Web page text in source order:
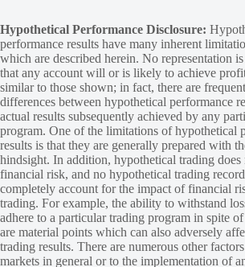
Hypothetical Performance Disclosure:
performance results have many inherent
which are described herein. No representation
that any account will or is likely to achieve
similar to those shown; in fact, there are
differences between hypothetical performance
actual results subsequently achieved by any
program. One of the limitations of hypothetical
results is that they are generally prepared with
hindsight. In addition, hypothetical trading
financial risk, and no hypothetical trading
completely account for the impact of financial
trading. For example, the ability to withstand
adhere to a particular trading program in spite
are material points which can also adversely
trading results. There are numerous other
markets in general or to the implementation of